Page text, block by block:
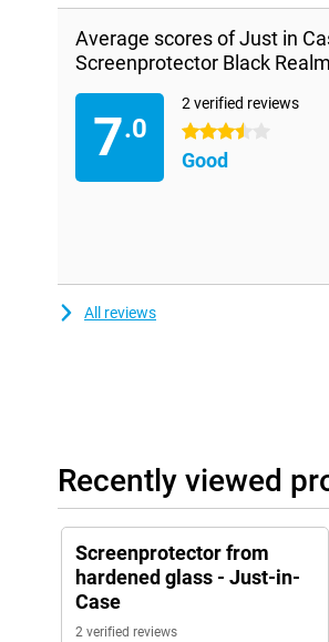
Average scores of Just in
Screenprotector Black
7.0
2 verified reviews
3.5 stars
Good
All reviews
Recently viewed
Screenprotector from
hardened glass - Just-in-
Case
2 verified reviews